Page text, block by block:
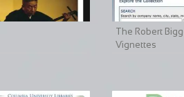
The Robert
Vignettes